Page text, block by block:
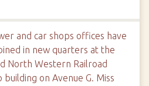
and car shops offices have
in new quarters at the
North Western Railroad
building on Avenue G. Miss